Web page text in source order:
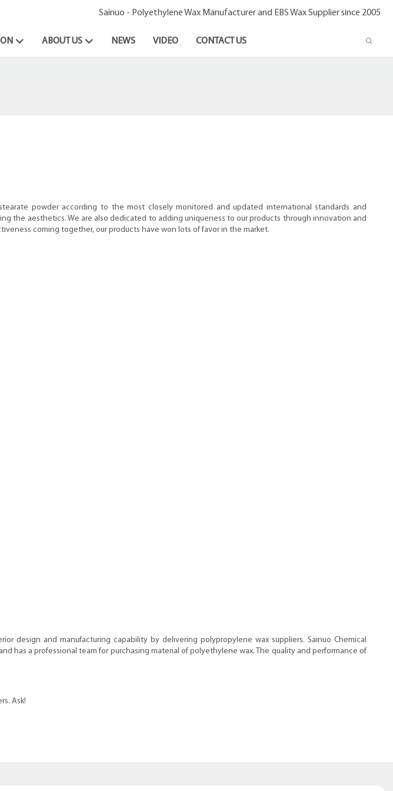
Sainuo - Polyethylene Wax Manufacturer and EBS Wax Supplier since 2005
ABOUT US NEWS VIDEO CONTACT US
powder according to the most closely monitored and updated international standards and
the aesthetics. We are also dedicated to adding uniqueness to our products through innovation and
coming together, our products have won lots of favor in the market.
design and manufacturing capability by delivering polypropylene wax suppliers. Sainuo Chemical
has a professional team for purchasing material of polyethylene wax. The quality and performance of
Ask!